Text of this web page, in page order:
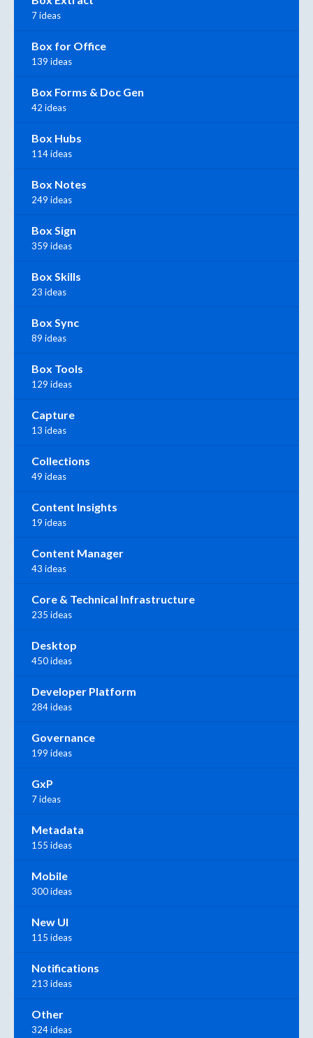
7 ideas
Box for Office
139 ideas
Box Forms & Doc Gen
42 ideas
Box Hubs
114 ideas
Box Notes
249 ideas
Box Sign
359 ideas
Box Skills
23 ideas
Box Sync
89 ideas
Box Tools
129 ideas
Capture
13 ideas
Collections
49 ideas
Content Insights
19 ideas
Content Manager
43 ideas
Core & Technical Infrastructure
235 ideas
Desktop
450 ideas
Developer Platform
284 ideas
Governance
199 ideas
GxP
7 ideas
Metadata
155 ideas
Mobile
300 ideas
New UI
115 ideas
Notifications
213 ideas
Other
324 ideas